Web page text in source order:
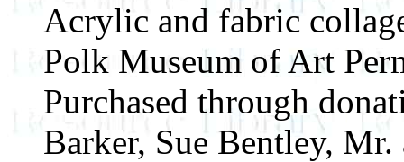
Acrylic and fabric
Polk Museum of Art
Purchased through
Barker, Sue Bentley,